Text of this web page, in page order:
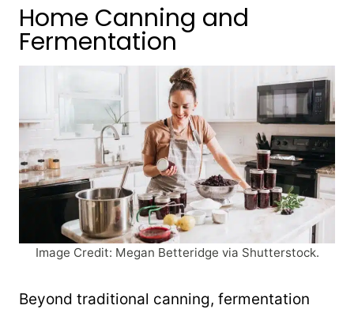
Home Canning and
Fermentation
Image Credit: Megan Betteridge via Shutterstock.
Beyond traditional canning, fermentation